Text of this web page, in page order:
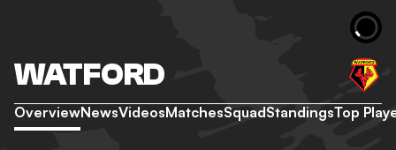
WATFORD
OverviewNewsVideosMatchesSquadStandingsTop